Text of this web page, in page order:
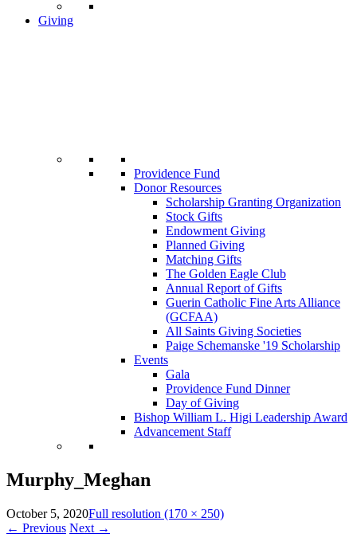
Giving
Providence Fund
Donor Resources
Scholarship Granting Organization
Stock Gifts
Endowment Giving
Planned Giving
Matching Gifts
The Golden Eagle Club
Annual Report of Gifts
Guerin Catholic Fine Arts Alliance
(GCFAA)
All Saints Giving Societies
Paige Schemanske '19 Scholarship
Events
Gala
Providence Fund Dinner
Day of Giving
Bishop William L. Higi Leadership Award
Advancement Staff
Murphy_Meghan
October 5, 2020Full resolution (170 × 250)
← Previous Next →